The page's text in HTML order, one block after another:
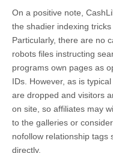
On a positive note,
the shadier indexing
Particularly, there are no
robots files instructing
programs own pages as
IDs. However, as is
are dropped and visitors
on site, so affiliates may
to the galleries or
nofollow relationship tags
directly.